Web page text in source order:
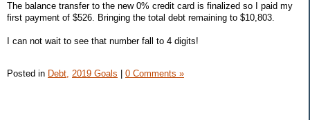
The balance transfer to the new 0% credit card is finalized so I paid my
first payment of $526. Bringing the total debt remaining to $10,803.
I can not wait to see that number fall to 4 digits!
Posted in Debt, 2019 Goals 0 Comments »